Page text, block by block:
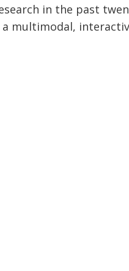
in the past
multimodal,